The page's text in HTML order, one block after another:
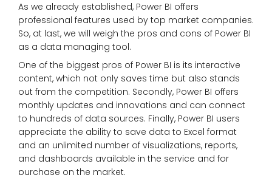
As we already established, Power BI offers
professional features used by top market companies.
So, at last, we will weigh the pros and cons of Power BI
as a data managing tool.
One of the biggest pros of Power BI is its interactive
content, which not only saves time but also stands
out from the competition. Secondly, Power BI offers
monthly updates and innovations and can connect
to hundreds of data sources. Finally, Power BI users
appreciate the ability to save data to Excel format
and an unlimited number of visualizations, reports,
and dashboards available in the service and for
purchase on the market.